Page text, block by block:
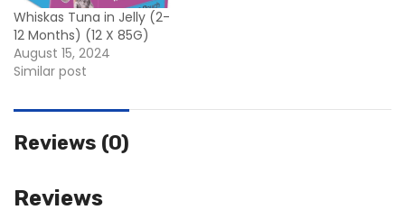
Whiskas Tuna in Jelly (2-
12 Months) (12 X 85G)
August 15, 2024
Similar post
Reviews (0)
Reviews